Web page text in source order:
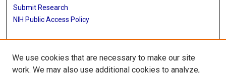
Submit Research
NIH Public Access Policy
More Info
McWilliams School of Biomedical Informatics
We use cookies that are necessary to make our site
work. We may also use additional cookies to analyze,